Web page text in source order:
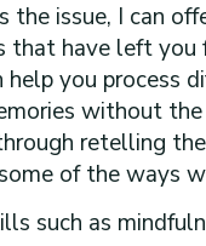
the issue, I can
that have left
help you process
without
retelling
of the ways
such as